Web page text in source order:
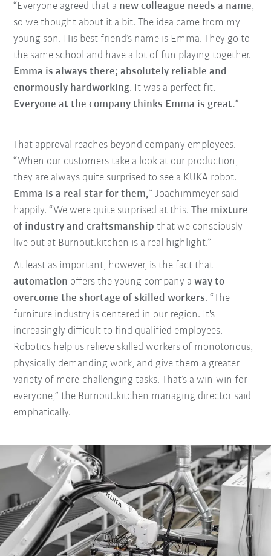
“Everyone agreed that a new colleague needs a name,
so we thought about it a bit. The idea came from my
young son. His best friend’s name is Emma. They go to
the same school and have a lot of fun playing together.
Emma is always there; absolutely reliable and
enormously hardworking. It was a perfect fit.
Everyone at the company thinks Emma is great.”
That approval reaches beyond company employees.
“When our customers take a look at our production,
they are always quite surprised to see a KUKA robot.
Emma is a real star for them,” Joachimmeyer said
happily. “We were quite surprised at this.The mixture
of industry and craftsmanship that we consciously
live out at Burnout.kitchen is a real highlight.”
At least as important, however, is the fact that
automation offers the young company away to
overcome the shortage of skilled workers. “The
furniture industry is centered in our region. It's
increasingly difficult to find qualified employees.
Robotics help us relieve skilled workers of monotonous,
physically demanding work, and give them a greater
variety of more-challenging tasks. That’s a win-win for
everyone,” the Burnout.kitchen managing director said
emphatically.